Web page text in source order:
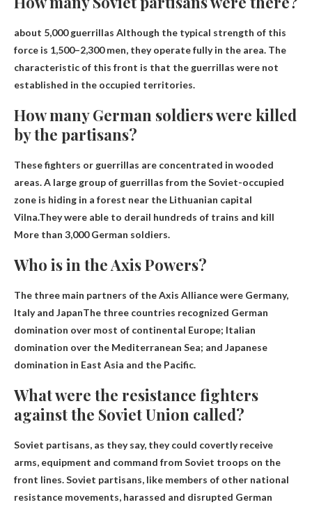
about 5,000 guerrillas Although the typical strength of this
force is 1,500–2,300 men, they operate fully in the area. The
characteristic of this front is that the guerrillas were not
established in the occupied territories.
How many German soldiers were killed
by the partisans?
These fighters or guerrillas are concentrated in wooded
areas. A large group of guerrillas from the Soviet-occupied
zone is hiding in a forest near the Lithuanian capital
Vilna.They were able to derail hundreds of trains and kill
More than 3,000 German soldiers.
Who is in the Axis Powers?
The three main partners of the Axis Alliance were Germany,
Italy and JapanThe three countries recognized German
domination over most of continental Europe; Italian
domination over the Mediterranean Sea; and Japanese
domination in East Asia and the Pacific.
What were the resistance fighters
against the Soviet Union called?
Soviet partisans, as they say, they could covertly receive
arms, equipment and command from Soviet troops on the
front lines. Soviet partisans, like members of other national
resistance movements, harassed and disrupted German